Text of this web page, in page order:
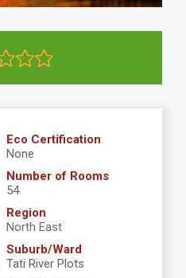
Eco Certification
None
Number of Rooms
54
Region
North East
Suburb/Ward
Tati River Plots